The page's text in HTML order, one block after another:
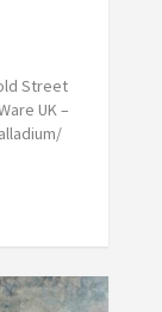
Street
UK –